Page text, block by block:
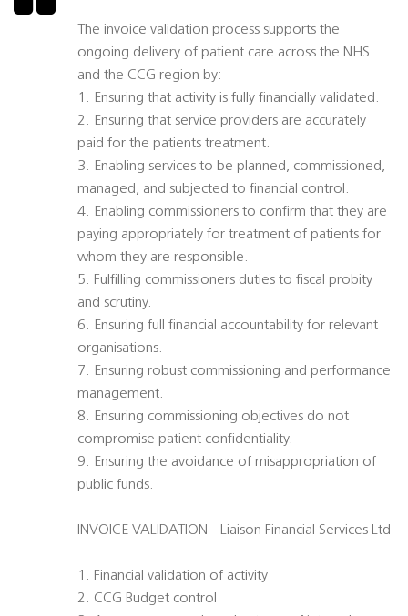
The invoice validation process supports the
ongoing delivery of patient care across the NHS
and the CCG region by:
1. Ensuring that activity is fully financially validated.
2. Ensuring that service providers are accurately
paid for the patients treatment.
3. Enabling services to be planned, commissioned,
managed, and subjected to financial control.
4. Enabling commissioners to confirm that they are
paying appropriately for treatment of patients for
whom they are responsible.
5. Fulfilling commissioners duties to fiscal probity
and scrutiny.
6. Ensuring full financial accountability for relevant
organisations.
7. Ensuring robust commissioning and performance
management.
8. Ensuring commissioning objectives do not
compromise patient confidentiality.
9. Ensuring the avoidance of misappropriation of
public funds.
INVOICE VALIDATION - Liaison Financial Services Ltd
1. Financial validation of activity
2. CCG Budget control